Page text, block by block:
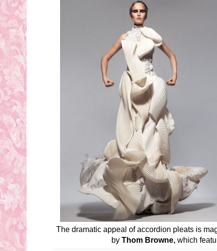
The dramatic appeal of accordion pleats is
by Thom Browne, which